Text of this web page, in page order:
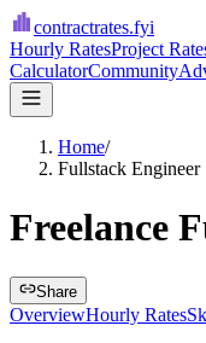
contractrates.fyi
Hourly RatesProject
CalculatorCommunity
Home/
Fullstack Engineer
Freelance
Share
OverviewHourly Rates